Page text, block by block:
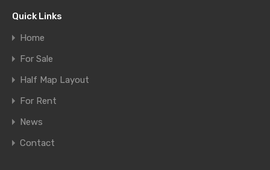
Quick Links
Home
For Sale
Half Map Layout
For Rent
News
Contact